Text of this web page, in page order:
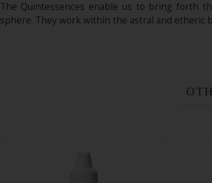
The Quintessences enable us to bring forth
sphere. They work within the astral and etheric